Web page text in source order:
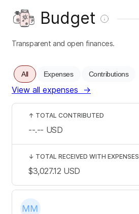
Budget
Transparent and open finances.
All Expenses Contributions
View all expenses →
↑ TOTAL CONTRIBUTED
--.-- USD
↓ TOTAL RECEIVED WITH EXPENSES
$3,027.12 USD